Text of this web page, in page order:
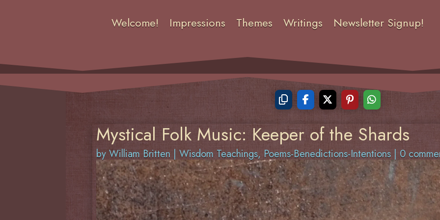
Welcome! Impressions Themes Writings Newsletter Signup!
Mystical Folk Music: Keeper of the Shards
byWilliam Britten |Wisdom Teachings, Poems-Benedictions-Intentions | 0